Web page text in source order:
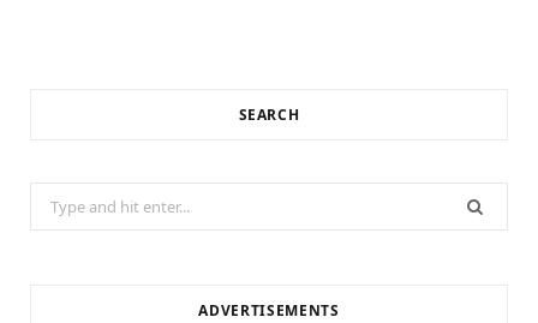
SEARCH
Search
for:
ADVERTISEMENTS